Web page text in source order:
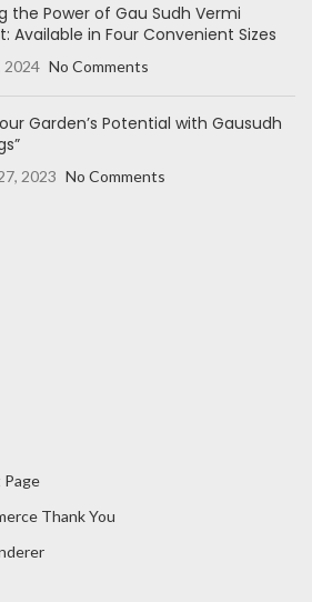
the Power of Gau Sudh Vermi
Available in Four Convenient Sizes
2024 No Comments
Garden’s Potential with Gausudh
2023 No Comments
Thank You